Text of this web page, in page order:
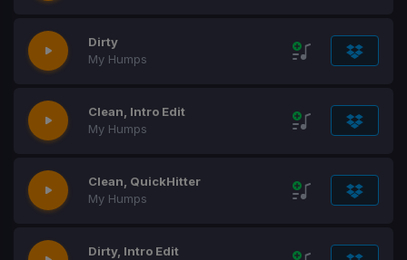
Dirty
My Humps
Clean, Intro Edit
My Humps
Clean, QuickHitter
My Humps
Dirty, Intro Edit